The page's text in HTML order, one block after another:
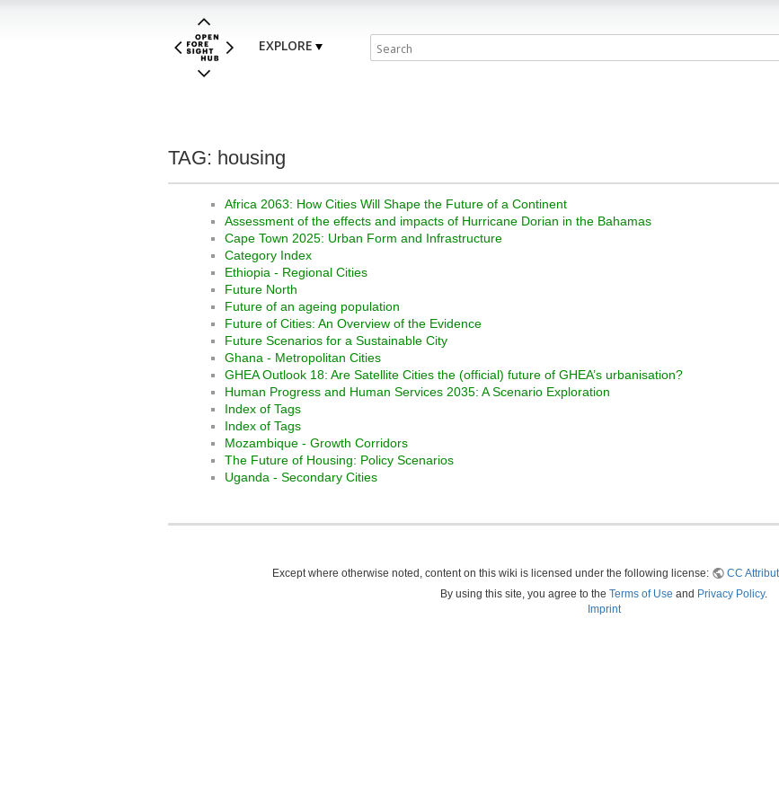
EXPLORE
TAG: housing
Africa 2063: How Cities Will Shape the Future of a Continent
Assessment of the effects and impacts of Hurricane Dorian in the Bahamas
Cape Town 2025: Urban Form and Infrastructure
Category Index
Ethiopia - Regional Cities
Future North
Future of an ageing population
Future of Cities: An Overview of the Evidence
Future Scenarios for a Sustainable City
Ghana - Metropolitan Cities
GHEA Outlook 18: Are Satellite Cities the (official) future of GHEA’s urbanisation?
Human Progress and Human Services 2035: A Scenario Exploration
Index of Tags
Index of Tags
Mozambique - Growth Corridors
The Future of Housing: Policy Scenarios
Uganda - Secondary Cities
Except where otherwise noted, content on this wiki is licensed under the following license:
CC
By using this site, you agree to the Terms of Use and Privacy Policy.
Imprint